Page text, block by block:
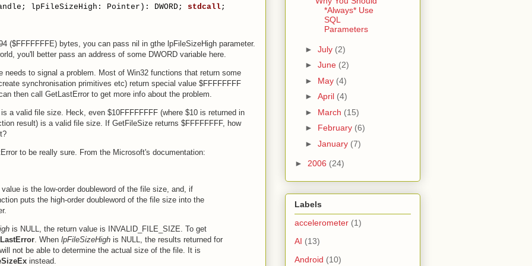
lpFileSizeHigh: Pointer): DWORD; stdcall;
($FFFFFFFE) bytes, you can pass nil in gthe lpFileSizeHigh parameter.
you'll better pass an address of some DWORD variable here.
needs to signal a problem. Most of Win32 functions that return some
synchronisation primitives etc) return special value $FFFFFFFF
then call GetLastError to get more info about the problem.
a valid file size. Heck, even $10FFFFFFFF (where $10 is returned in
result) is a valid file size. If GetFileSize returns $FFFFFFFF, how
to be really sure. From the Microsoft's documentation:
is the low-order doubleword of the file size, and, if
puts the high-order doubleword of the file size into the
is NULL, the return value is INVALID_FILE_SIZE. To get
. When lpFileSizeHigh is NULL, the results returned for
not be able to determine the actual size of the file. It is
instead.
*Always* Use
SQL
Parameters
► July (2)
► June (2)
► May (4)
► April (4)
► March (15)
► February (6)
► January (7)
► 2006 (24)
Labels
accelerometer (1)
AI (13)
Android (10)